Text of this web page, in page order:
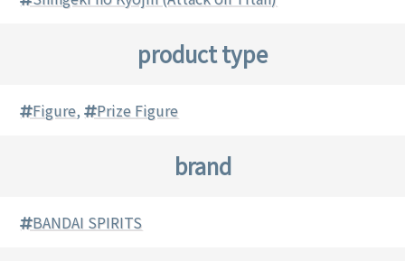
product type
Figure, Prize Figure
brand
BANDAI SPIRITS